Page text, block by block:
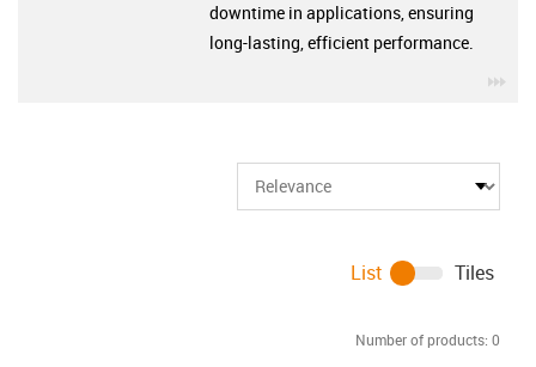
downtime in applications, ensuring
long-lasting, efficient performance.
Number of products: 0
List Tiles